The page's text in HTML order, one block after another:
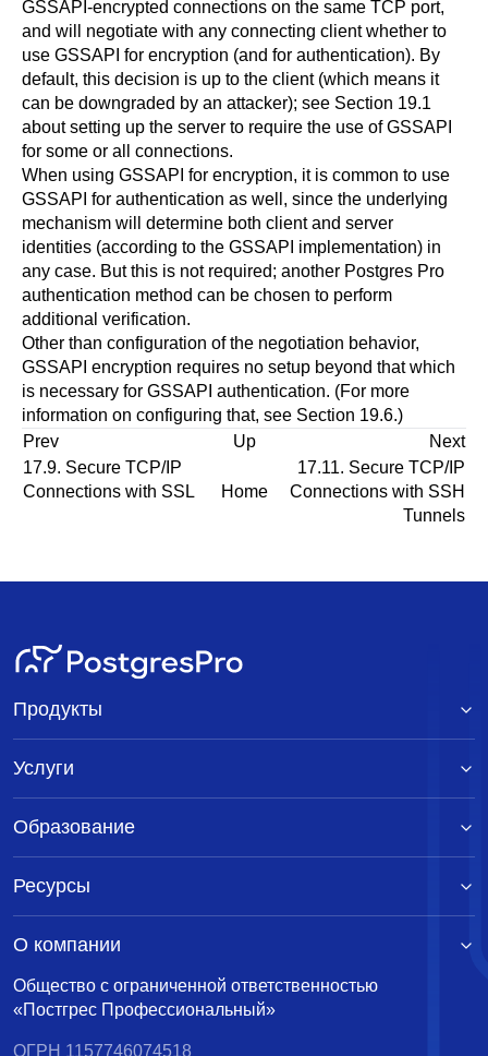
GSSAPI -encrypted connections on the same TCP port,
and will negotiate with any connecting client whether to
use GSSAPI for encryption (and for authentication). By
default, this decision is up to the client (which means it
can be downgraded by an attacker); see Section 19.1
about setting up the server to require the use ofGSSAPI
for some or all connections.
When using GSSAPI for encryption, it is common to use
GSSAPI for authentication as well, since the underlying
mechanism will determine both client and server
identities (according to the GSSAPI implementation) in
any case. But this is not required; another Postgres Pro
authentication method can be chosen to perform
additional verification.
Other than configuration of the negotiation behavior,
GSSAPI encryption requires no setup beyond that which
is necessary for GSSAPI authentication. (For more
information on configuring that, see Section 19.6.)
Prev
Up
Next
17.9. Secure TCP/IP
Connections with SSL
Home
17.11. Secure TCP/IP
Connections with SSH
Tunnels
Общество с ограниченной ответственностью
«Постгрес Профессиональный»
ОГРН 1157746074518
Продукты
Услуги
Образование
Ресурсы
О компании